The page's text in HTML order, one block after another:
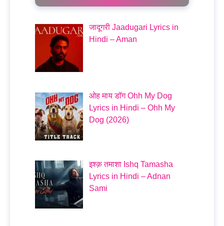
जादूगरी Jaadugari Lyrics in
Hindi – Aman
ओह माय डॉग Ohh My Dog
Lyrics in Hindi – Ohh My
Dog (2026)
इश्क़ तमाशा Ishq Tamasha
Lyrics in Hindi – Adnan
Sami